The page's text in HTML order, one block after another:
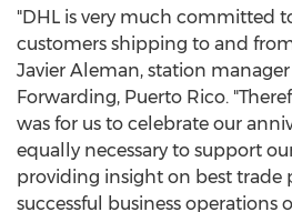
"DHL is very much committed
customers shipping to and
Javier Aleman, station manager
Forwarding, Puerto Rico.
was for us to celebrate our
equally necessary to support
providing insight on best trade
successful business operations